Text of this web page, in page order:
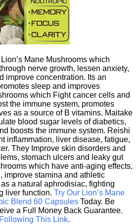
Mane Mushrooms which
nerve growth, lessen anxiety,
improve concentration. Its an
sleep and improves
which Fight cancer cells and
the immune system, promotes
as a source of B vitamins. Maitake
blood sugar levels of diabetics,
boosts the immune system. Reishi
inflammation, liver disease, fatigue,
They Improve skin disorders and
stomach ulcers and leaky gut
which have anti-aging effects,
improve stamina and athletic
a natural aphrodisiac, fighting
liver function. Try Our Lion’s Mane
Blend 60 Capsules Today. Be
a Full Money Back Guarantee.
Following This Link.